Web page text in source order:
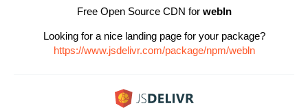
Free Open Source CDN for webln
Looking for a nice landing page for your package?
https://www.jsdelivr.com/package/npm/webln